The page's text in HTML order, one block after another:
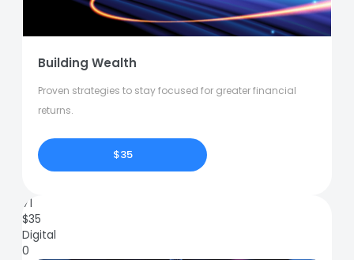
Building Wealth
Proven strategies to stay focused for greater financial
returns.
$35
71
$35
Digital
0